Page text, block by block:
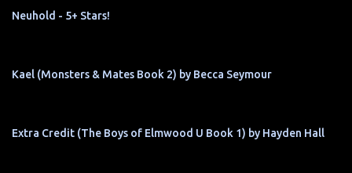
Neuhold - 5+ Stars!
Kael (Monsters & Mates Book 2) by Becca Seymour
Extra Credit (The Boys of Elmwood U Book 1) by Hayden Hall